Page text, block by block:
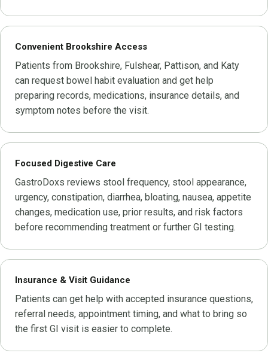
Convenient Brookshire Access
Patients from Brookshire, Fulshear, Pattison, and Katy
can request bowel habit evaluation and get help
preparing records, medications, insurance details, and
symptom notes before the visit.
Focused Digestive Care
GastroDoxs reviews stool frequency, stool appearance,
urgency, constipation, diarrhea, bloating, nausea, appetite
changes, medication use, prior results, and risk factors
before recommending treatment or further GI testing.
Insurance & Visit Guidance
Patients can get help with accepted insurance questions,
referral needs, appointment timing, and what to bring so
the first GI visit is easier to complete.